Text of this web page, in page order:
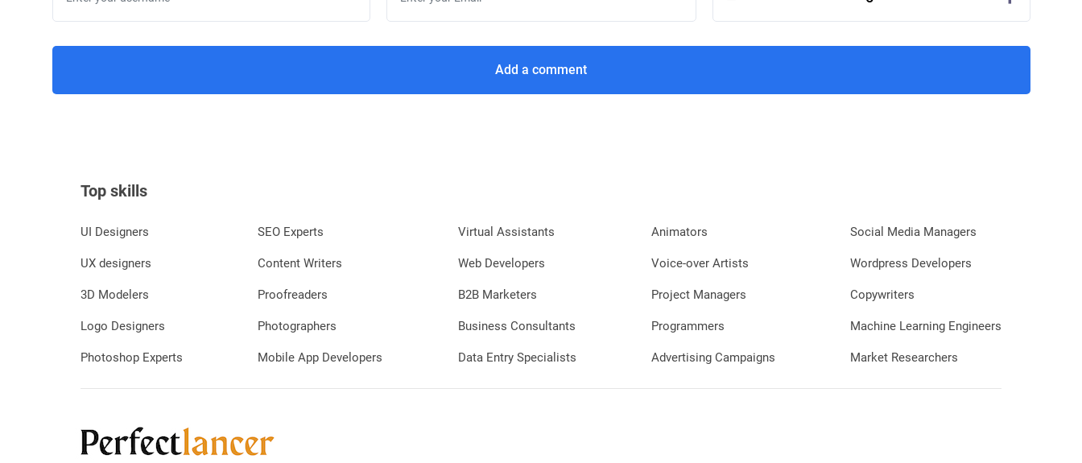
Add a comment
Top skills
UI Designers
UX designers
3D Modelers
Logo Designers
Photoshop Experts
SEO Experts
Content Writers
Proofreaders
Photographers
Mobile App Developers
Virtual Assistants
Web Developers
B2B Marketers
Business Consultants
Data Entry Specialists
Animators
Voice-over Artists
Project Managers
Programmers
Advertising Campaigns
Social Media Managers
Wordpress Developers
Copywriters
Machine Learning Engineers
Market Researchers